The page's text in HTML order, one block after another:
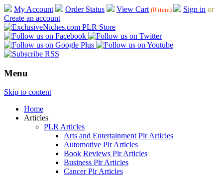
My Account Order Status View Cart (0 item) Sign in or
Create an account
Menu
Skip to content
Home
Articles
PLR Articles
Arts and Entertainment Plr Articles
Automotive Plr Articles
Book Reviews Plr Articles
Business Plr Articles
Cancer Plr Articles